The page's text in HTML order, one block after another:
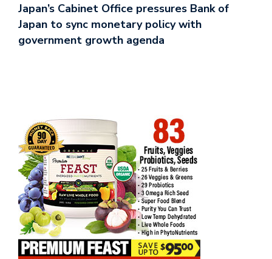
Japan’s Cabinet Office pressures Bank of
Japan to sync monetary policy with
government growth agenda